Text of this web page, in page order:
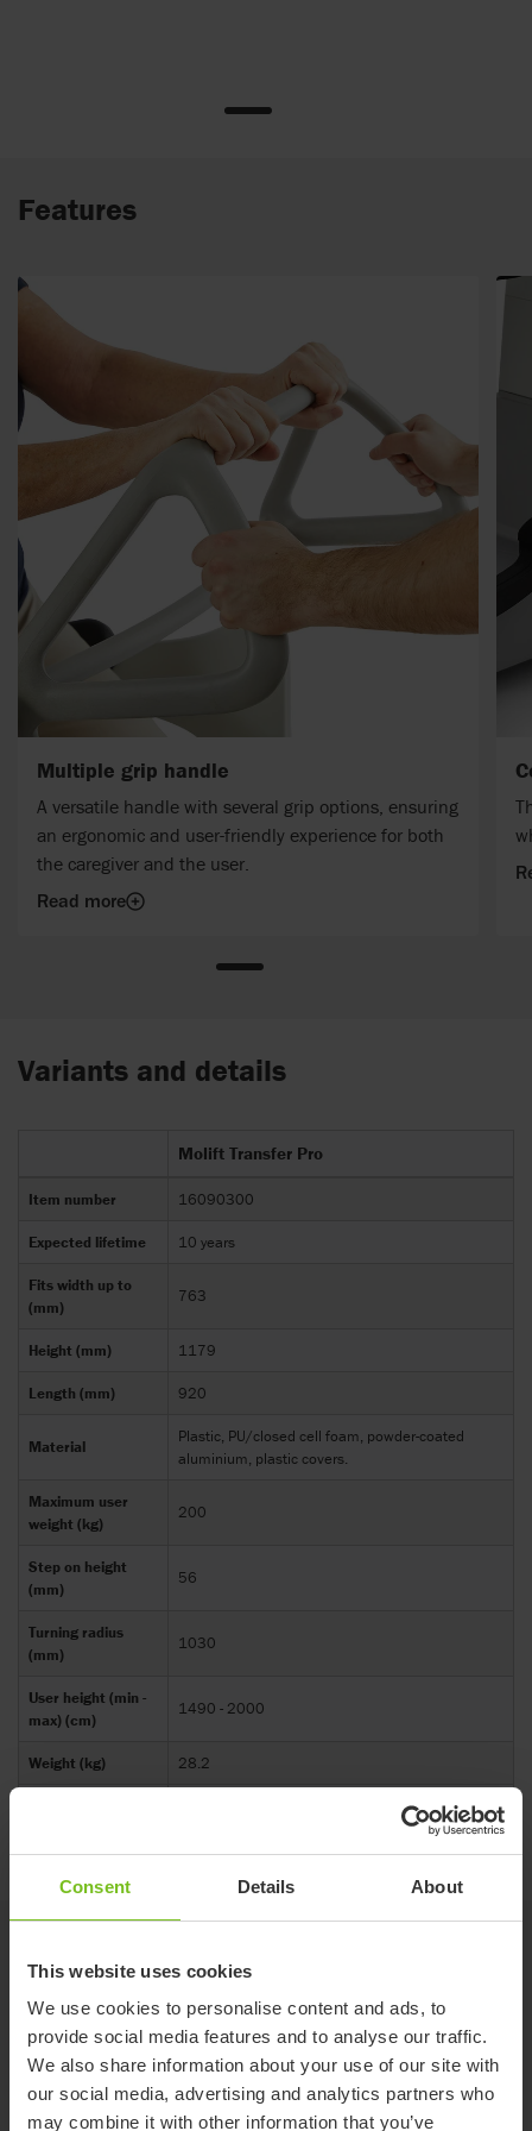
Consent Details About
This website uses cookies
We use cookies to personalise content and ads, to
provide social media features and to analyse our traffic.
We also share information about your use of our site with
our social media, advertising and analytics partners who
may combine it with other information that you’ve
Features
Multiple grip handle
A versatile handle with several grip options, ensuring
an ergonomic and user-friendly experience for both
the caregiver and the user.
Read more
Variants and details
Molift Transfer Pro
Item number 16090300
Expected lifetime 10 years
Fits width up to
(mm)
763
Height (mm) 1179
Length (mm) 920
Material
Plastic, PU/closed cell foam, powder-coated
aluminium, plastic covers.
Maximum user
weight (kg)
200
Step on height
(mm)
56
Turning radius
(mm)
1030
User height (min -
max) (cm)
1490 - 2000
Weight (kg) 28.2
NEW Leg support extension
Improves comfort and stability, and provides
extra support for shorter users.